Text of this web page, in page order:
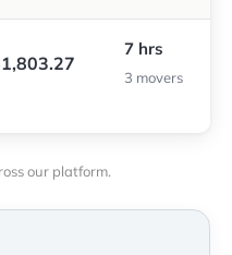
7 hrs
3 movers
our platform.